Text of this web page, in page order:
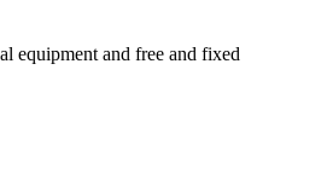
equipment and free and fixed